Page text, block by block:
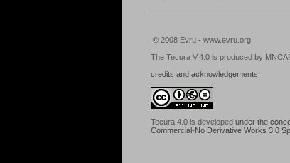
© 2008 Evru - www.evru.org
The Tecura V.4.0 is produced by
credits and acknowledgements.
Tecura 4.0 is developed under the
Commercial-No Derivative Works 3.0